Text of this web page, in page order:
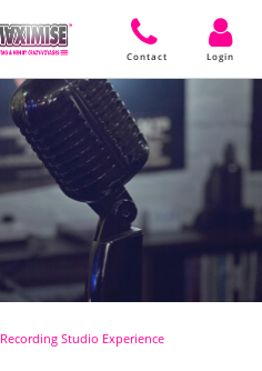
Contact Login
Recording Studio Experience